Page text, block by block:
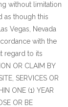
without limitation
as though this
Vegas, Nevada
with the
regard to its
OR CLAIM BY
SERVICES OR
ONE (1) YEAR
OR BE